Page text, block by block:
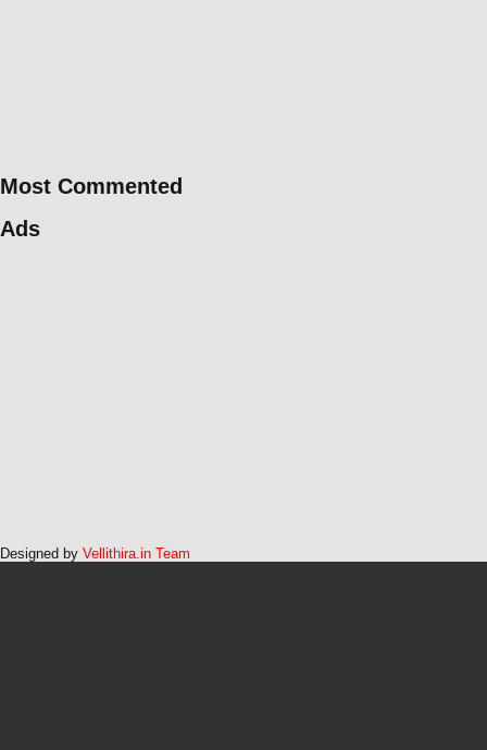
Most Commented
Ads
Designed by Vellithira.in Team